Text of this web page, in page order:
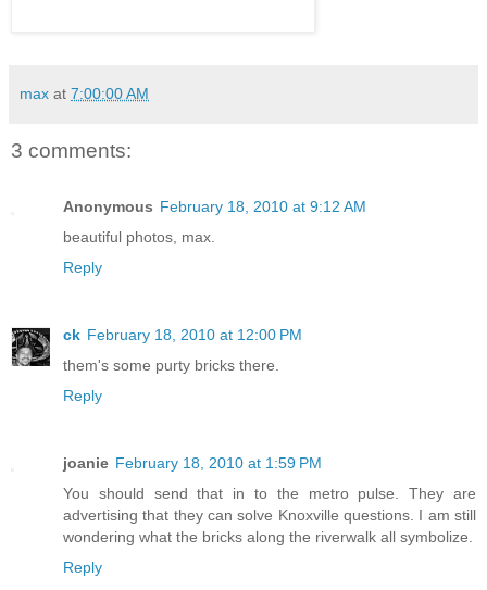
max at 7:00:00 AM
3 comments:
Anonymous February 18, 2010 at 9:12 AM
beautiful photos, max.
Reply
ck February 18, 2010 at 12:00 PM
them's some purty bricks there.
Reply
joanie February 18, 2010 at 1:59 PM
You should send that in to the metro pulse. They are
advertising that they can solve Knoxville questions. I am still
wondering what the bricks along the riverwalk all symbolize.
Reply